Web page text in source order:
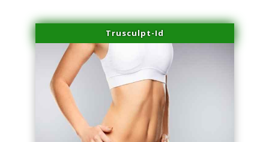
Trusculpt-Id